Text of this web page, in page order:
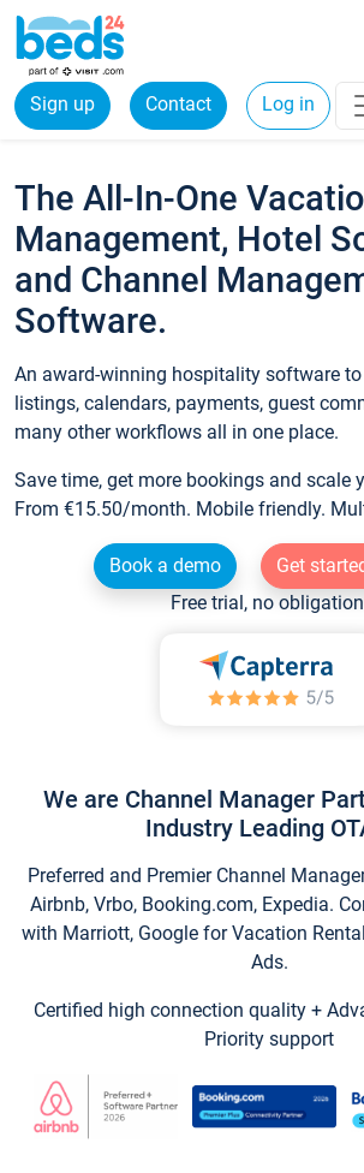
Sign up Contact Log in
The All-In-One
Management, Hotel
and Channel
Software.
An award-winning hospitality software
listings, calendars, payments, guest
many other workflows all in one place.
Save time, get more bookings and scale
From €15.50/month. Mobile friendly.
Book a demo
Get
Free trial, no
We are Channel Manager
Industry Leading
Preferred and Premier Channel
Airbnb, Vrbo, Booking.com, Expedia.
with Marriott, Google for Vacation
Ads.
Certified high connection quality +
Priority support